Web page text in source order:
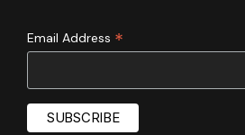
Email Address *